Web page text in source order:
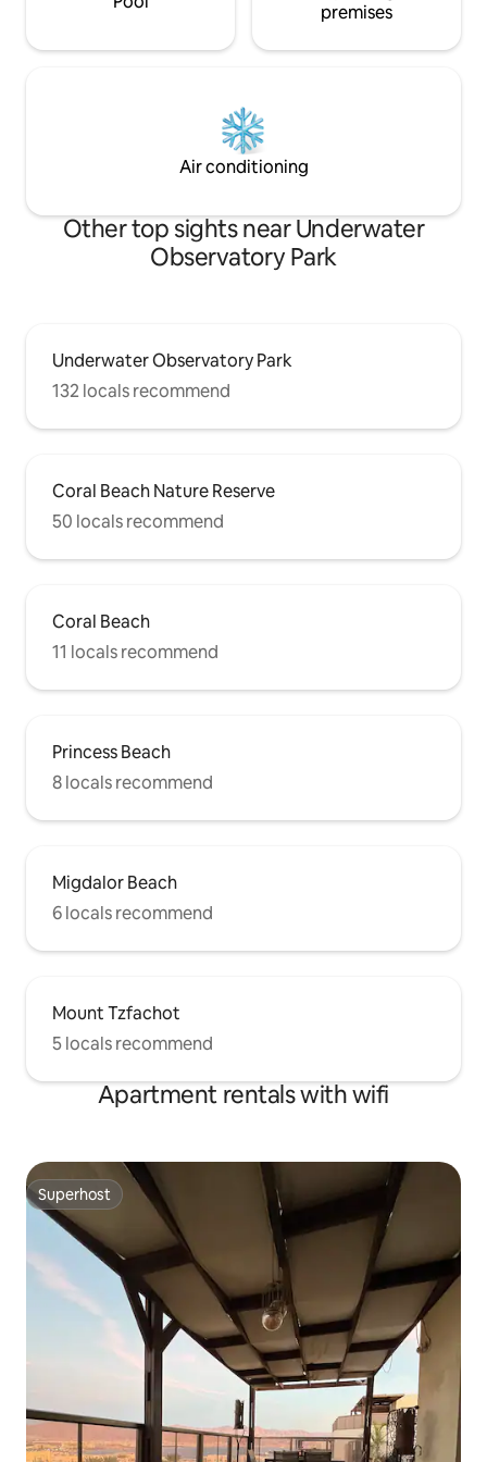
premises
Air conditioning
Other top sights near Underwater
Observatory Park
Underwater Observatory Park
132 locals recommend
Coral Beach Nature Reserve
50 locals recommend
Coral Beach
11 locals recommend
Princess Beach
8 locals recommend
Migdalor Beach
6 locals recommend
Mount Tzfachot
5 locals recommend
Apartment rentals with wifi
Superhost
Superhost